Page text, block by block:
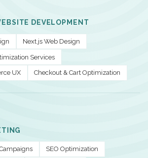
DEVELOPMENT
Next.js Web Design
Services
UX Checkout & Cart Optimization
SEO Optimization